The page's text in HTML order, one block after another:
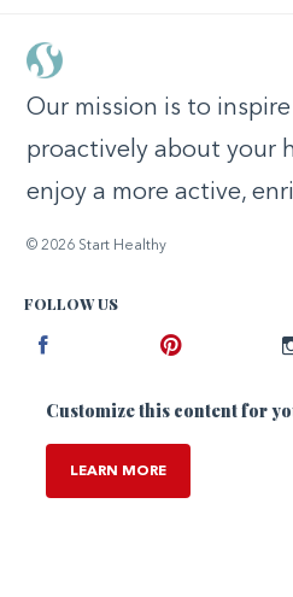
Our mission is to
proactively about your
enjoy a more active,
© 2026 Start Healthy
FOLLOW US
Customize this content for
LEARN MORE